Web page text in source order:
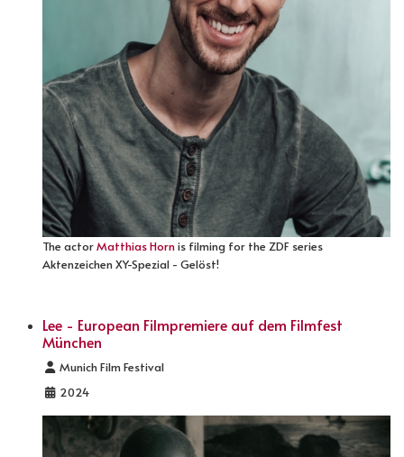
The actorMatthias Hornis filming for the ZDF series
Aktenzeichen XY-Spezial - Gelöst!
Lee - European Filmpremiere auf dem Filmfest
München
Details
Munich Film Festival
2024